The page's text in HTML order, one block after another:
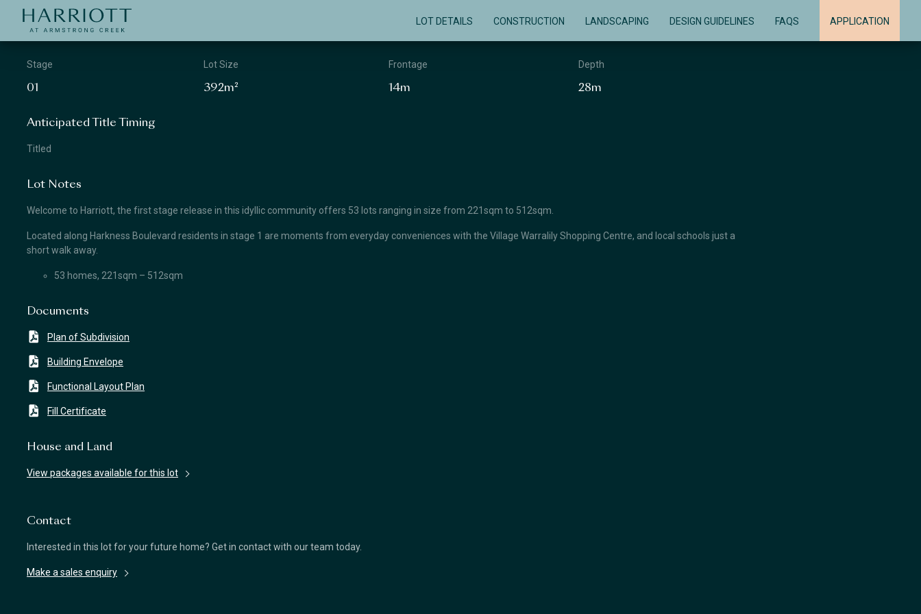
LOT DETAILS CONSTRUCTION LANDSCAPING DESIGN GUIDELINES FAQS APPLICATION
APPLICATION
Stage
01
Lot Size
392m²
Frontage
14m
Depth
28m
Anticipated Title Timing
Titled
Lot Notes
Welcome to Harriott, the first stage release in this idyllic community offers 53 lots ranging in size from 221sqm to 512sqm.
Located along Harkness Boulevard residents in stage 1 are moments from everyday conveniences with the Village Warralily Shopping Centre, and local schools just a
short walk away.
53 homes, 221sqm – 512sqm
Documents
Plan of Subdivision
Building Envelope
Functional Layout Plan
Fill Certificate
House and Land
View packages available for this lot
Contact
Interested in this lot for your future home? Get in contact with our team today.
Make a sales enquiry